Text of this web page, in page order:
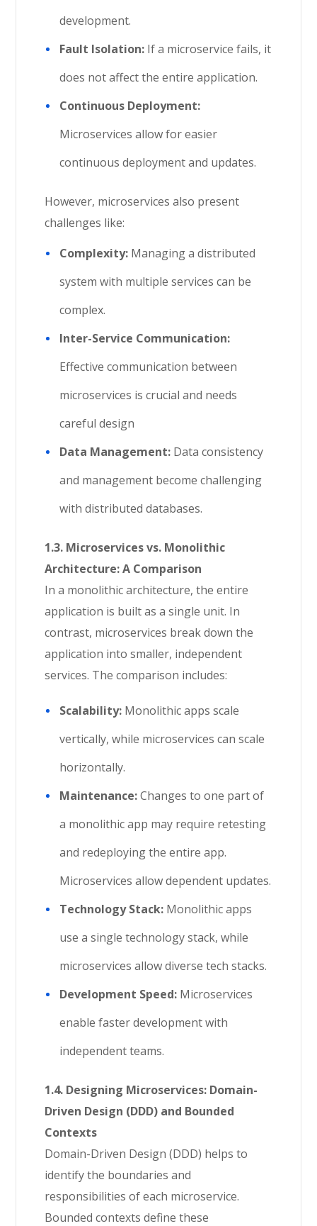
development.
Fault Isolation: If a microservice fails, it
does not affect the entire application.
Continuous Deployment:
Microservices allow for easier
continuous deployment and updates.
However, microservices also present
challenges like:
Complexity: Managing a distributed
system with multiple services can be
complex.
Inter-Service Communication:
Effective communication between
microservices is crucial and needs
careful design
Data Management: Data consistency
and management become challenging
with distributed databases.
1.3. Microservices vs. Monolithic
Architecture: A Comparison
In a monolithic architecture, the entire
application is built as a single unit. In
contrast, microservices break down the
application into smaller, independent
services. The comparison includes:
Scalability: Monolithic apps scale
vertically, while microservices can scale
horizontally.
Maintenance:Changes to one part of
a monolithic app may require retesting
and redeploying the entire app.
Microservices allow dependent updates.
Technology Stack: Monolithic apps
use a single technology stack, while
microservices allow diverse tech stacks.
Development Speed: Microservices
enable faster development with
independent teams.
1.4. Designing Microservices: Domain-
Driven Design (DDD) and Bounded
Contexts
Domain-Driven Design (DDD) helps to
identify the boundaries and
responsibilities of each microservice.
Bounded contexts define these